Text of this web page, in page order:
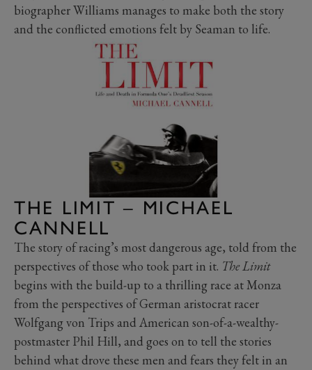
biographer Williams manages to make both the story
and the conflicted emotions felt by Seaman to life.
THE LIMIT – MICHAEL
CANNELL
The story of racing’s most dangerous age, told from the
perspectives of those who took part in it. The Limit
begins with the build-up to a thrilling race at Monza
from the perspectives of German aristocrat racer
Wolfgang von Trips and American son-of-a-wealthy-
postmaster Phil Hill, and goes on to tell the stories
behind what drove these men and fears they felt in an